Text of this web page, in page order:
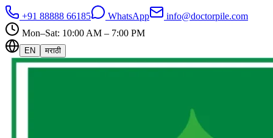
+91 88888 66185 WhatsApp
info@doctorpile.com
Mon–Sat: 10:00 AM – 7:00 PM
EN मराठी